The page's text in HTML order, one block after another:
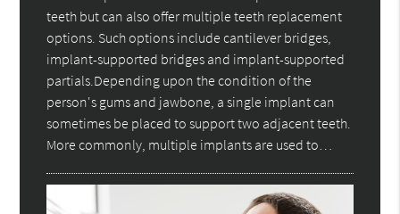
teeth but can also offer multiple teeth replacement
options. Such options include cantilever bridges,
implant-supported bridges and implant-supported
partials.Depending upon the condition of the
person's gums and jawbone, a single implant can
sometimes be placed to support two adjacent teeth.
More commonly, multiple implants are used to…